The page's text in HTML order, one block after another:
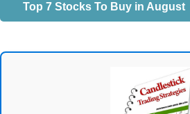
Top 7 Stocks To Buy in August